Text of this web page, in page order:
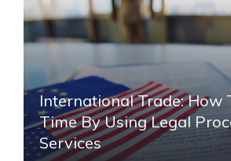
International Trade: How
Time By Using Legal
Services